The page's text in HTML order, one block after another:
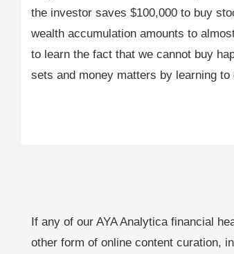
the investor saves $100,000 to buy
wealth accumulation amounts to
to learn the fact that we cannot buy
sets and money matters by learning
If any of our AYA Analytica financial
other form of online content curation,